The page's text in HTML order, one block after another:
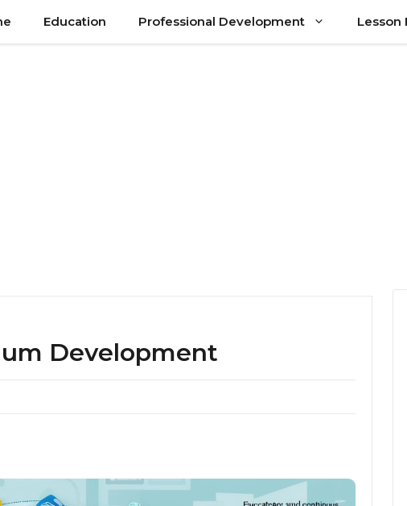
Education Professional Development Lesson
Development